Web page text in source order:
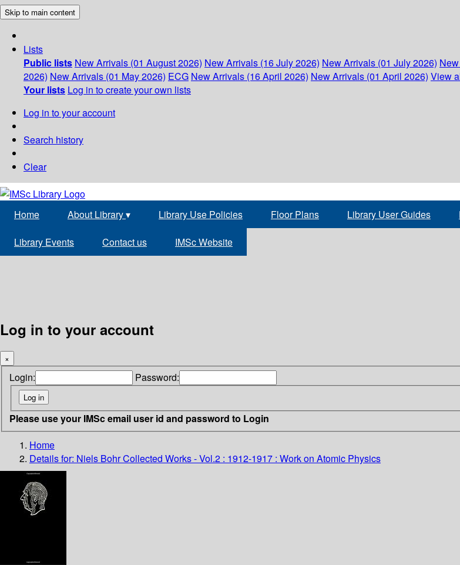
Skip to main content
Lists
Public lists New Arrivals (01 August 2026) New Arrivals (16 July 2026) New Arrivals (01 July 2026)
2026) New Arrivals (01 May 2026) ECG New Arrivals (16 April 2026) New Arrivals (01 April 2026) View
Your lists Log in to create your own lists
Log in to your account
Search history
Clear
Home About Library▾ Library Use Policies Floor Plans Library User Guides
Library Events Contact us IMSc Website
Log in to your account
×
Login: Password:
Please use your IMSc email user id and password to Login
Home
Details for: Niels Bohr Collected Works - Vol.2 : 1912-1917 : Work on Atomic Physics